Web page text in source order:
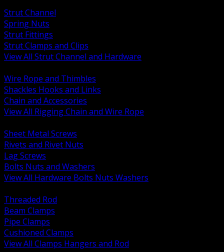
Strut Channel
Spring Nuts
Strut Fittings
Strut Clamps and Clips
View All Strut Channel and Hardware
Wire Rope and Thimbles
Shackles Hooks and Links
Chain and Accessories
View All Rigging Chain and Wire Rope
Sheet Metal Screws
Rivets and Rivet Nuts
Lag Screws
Bolts Nuts and Washers
View All Hardware Bolts Nuts Washers
Threaded Rod
Beam Clamps
Pipe Clamps
Cushioned Clamps
View All Clamps Hangers and Rod